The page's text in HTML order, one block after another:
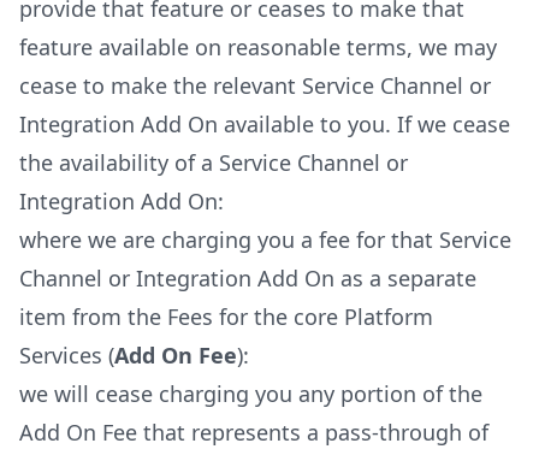
provide that feature or ceases to make that
feature available on reasonable terms, we may
cease to make the relevant Service Channel or
Integration Add On available to you. If we cease
the availability of a Service Channel or
Integration Add On:
where we are charging you a fee for that Service
Channel or Integration Add On as a separate
item from the Fees for the core Platform
Services (Add On Fee):
we will cease charging you any portion of the
Add On Fee that represents a pass-through of